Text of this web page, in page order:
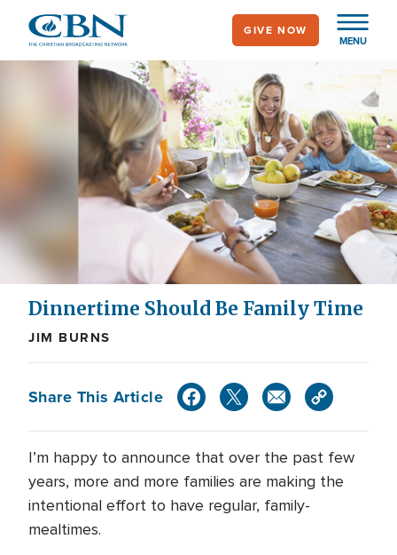
main
MENU
GIVE NOW
Dinnertime Should Be Family Time
JIM BURNS
Share This Article
I’m happy to announce that over the past few
years, more and more families are making the
intentional effort to have regular, family-
mealtimes.